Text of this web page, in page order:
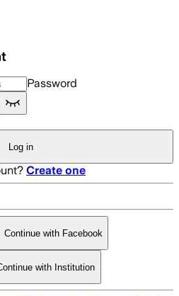
Password
Log in
Create one
Continue with Facebook
with Institution